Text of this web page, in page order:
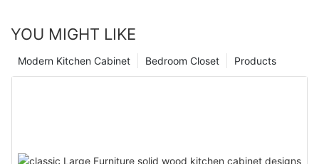
YOU MIGHT LIKE
Products
Bedroom Closet
Modern Kitchen Cabinet